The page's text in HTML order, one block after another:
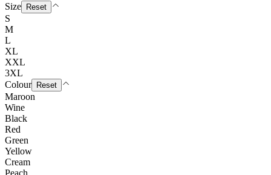
Size
Reset
S
M
L
XL
XXL
3XL
Colour
Reset
Maroon
Wine
Black
Red
Green
Yellow
Cream
Peach